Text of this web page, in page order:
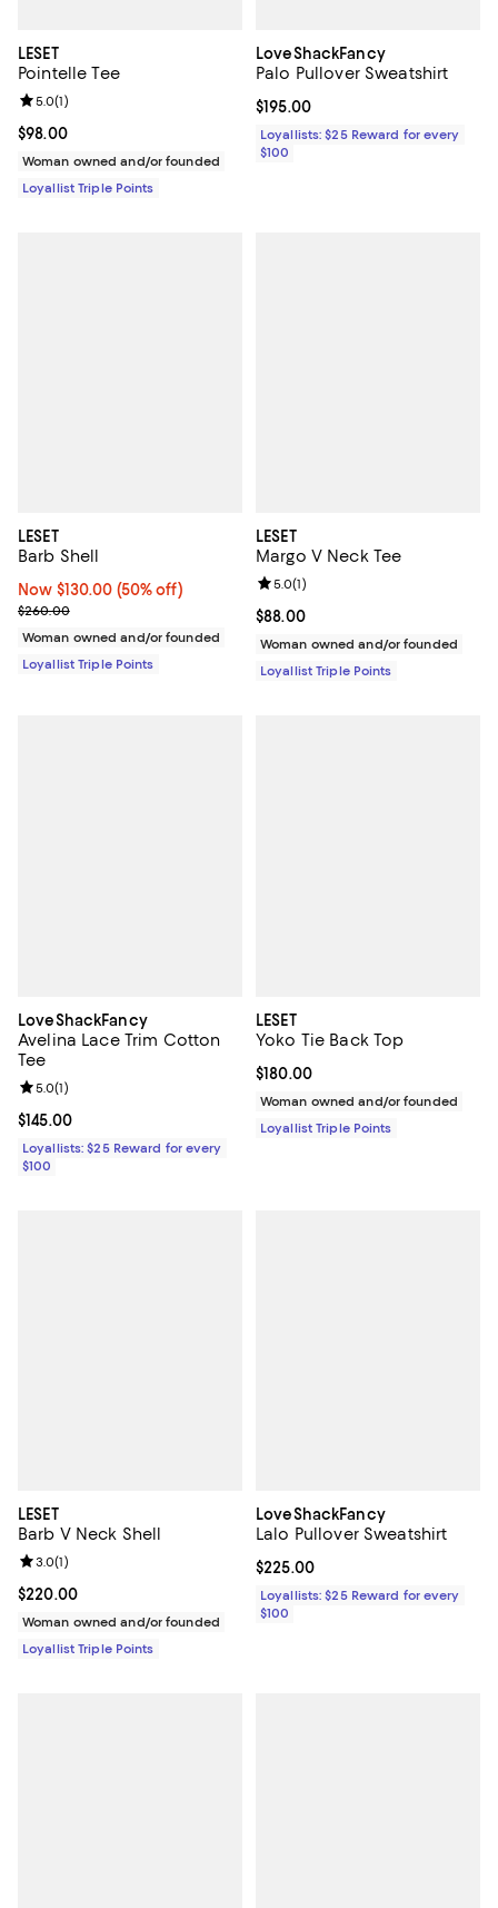
LESET
Pointelle Tee
Current price $98.00; ;
$98.00
Review rating: 5.0 out of 5; 1 reviews;
5.0(1)
Woman owned and/or founded
Loyallist Triple Points
LoveShackFancy
Palo Pullover Sweatshirt
Current price $195.00; ;
$195.00
Loyallists: $25 Reward for every
$100
LESET
Barb Shell
Now $130.00; 50% off;
Now $130.00 (50% off)
Previous price $260.00
$260.00
Woman owned and/or founded
Loyallist Triple Points
LESET
Margo V Neck Tee
Current price $88.00; ;
$88.00
Review rating: 5.0 out of 5; 1
5.0(1)
Woman owned and/or founded
Loyallist Triple Points
LoveShackFancy
Avelina Lace Trim Cotton
Tee
Current price $145.00; ;
$145.00
Review rating: 5.0 out of 5; 1 reviews;
5.0(1)
Loyallists: $25 Reward for every
$100
LESET
Yoko Tie Back Top
Current price $180.00; ;
$180.00
Woman owned and/or founded
Loyallist Triple Points
LESET
Barb V Neck Shell
Current price $220.00; ;
$220.00
Review rating: 3.0 out of 5; 1 reviews;
3.0(1)
Woman owned and/or founded
Loyallist Triple Points
LoveShackFancy
Lalo Pullover Sweatshirt
Current price $225.00; ;
$225.00
Loyallists: $25 Reward for every
$100